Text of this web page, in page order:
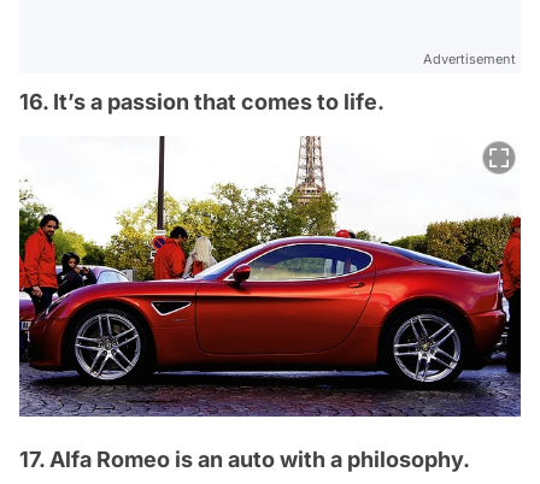
Advertisement
16. It’s a passion that comes to life.
17. Alfa Romeo is an auto with a philosophy.